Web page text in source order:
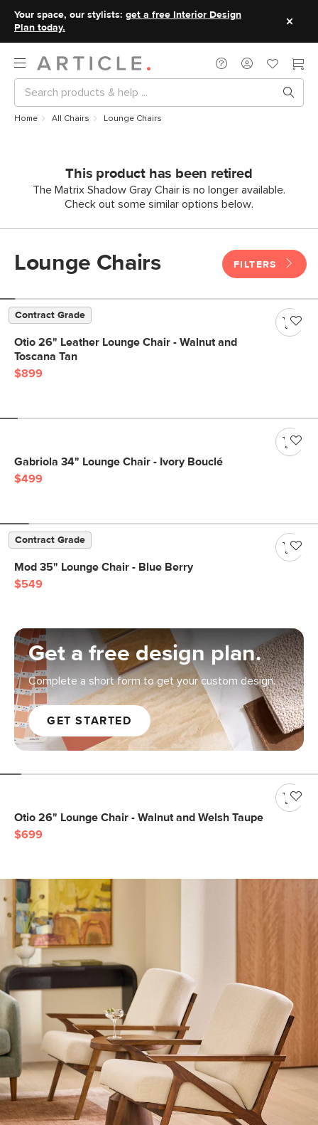
Your space, our stylists: get a free Interior Design
Plan today.
Home All Chairs Lounge Chairs
This product has been retired
The Matrix Shadow Gray Chair is no longer available.
Check out some similar options below.
Lounge Chairs FILTERS
Contract Grade
Otio 26" Leather Lounge Chair - Walnut and
Toscana Tan
$899
Gabriola 34" Lounge Chair - Ivory Bouclé
$499
Contract Grade
Mod 35" Lounge Chair - Blue Berry
$549
Get a free design plan.
Complete a short form to get your custom design.
GET STARTED
Otio 26" Lounge Chair - Walnut and Welsh Taupe
$699